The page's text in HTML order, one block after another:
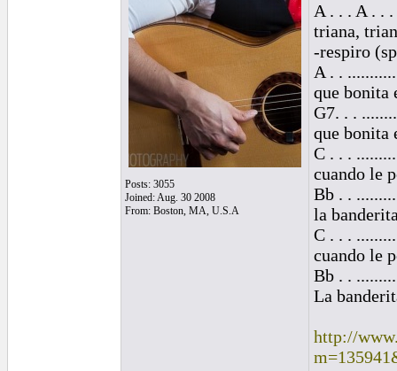
Posts: 3055
Joined: Aug. 30 2008
From: Boston, MA, U.S.A
A . . . A . .
triana,
-respiro
A . .
que bonita
G7. . .
que bonita
C . . .
cuando le
Bb . .
la
C . . .
cuando le
Bb . .
La
http://